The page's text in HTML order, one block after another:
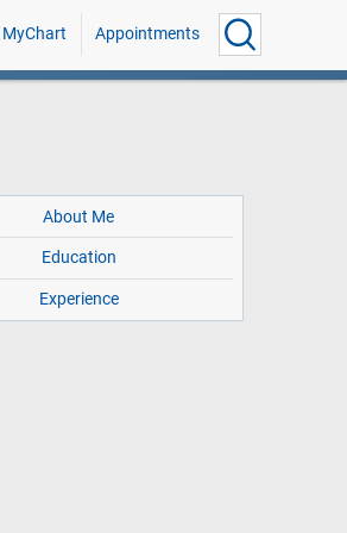
MyChart Appointments
About Me
Education
Experience